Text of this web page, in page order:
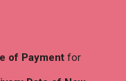
of Payment for